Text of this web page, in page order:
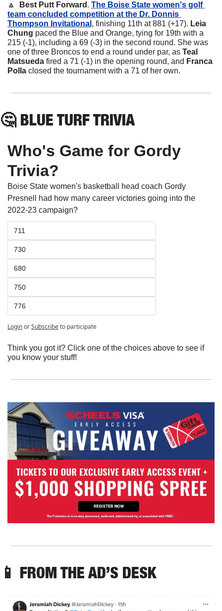
🔼 Best Putt Forward . The Boise State women's golf
team concluded competition at the Dr. Donnis
Thompson Invitational , finishing 11th at 881 (+17). Leia
Chung paced the Blue and Orange, tying for 19th with a
215 (-1), including a 69 (-3) in the second round. She was
one of three Broncos to end a round under par, as Teal
Matsueda fired a 71 (-1) in the opening round, and Franca
Polla closed the tournament with a 71 of her own.
🤔 BLUE TURF TRIVIA
Who's Game for Gordy
Trivia?
Boise State women's basketball head coach Gordy
Presnell had how many career victories going into the
2022-23 campaign?
711
730
680
750
776
LoginorSubscribeto participate
Think you got it? Click one of the choices above to see if
you know your stuff!
📱 FROM THE AD’S DESK